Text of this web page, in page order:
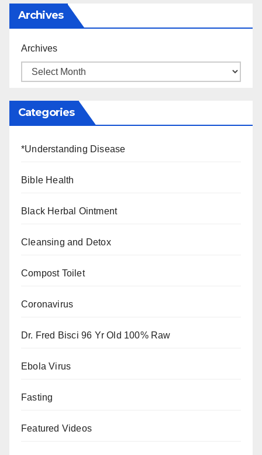
Archives
Archives
Categories
*Understanding Disease
Bible Health
Black Herbal Ointment
Cleansing and Detox
Compost Toilet
Coronavirus
Dr. Fred Bisci 96 Yr Old 100% Raw
Ebola Virus
Fasting
Featured Videos